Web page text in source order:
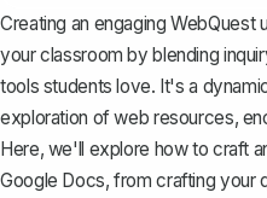
Creating an engaging
your classroom by blending
tools students love. It's a
exploration of web resources,
Here, we'll explore how to craft
Google Docs, from crafting your